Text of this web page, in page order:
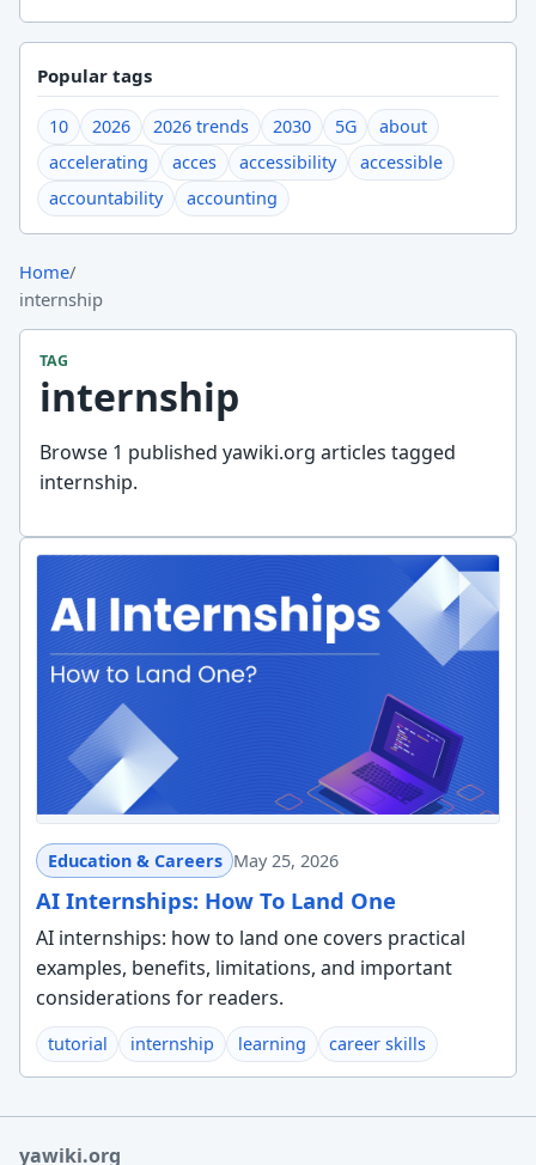
Popular tags
10 2026 2026 trends 2030 5G
about
accelerating
acces accessibility
accessible
accountability
accounting
Home/
internship
TAG
internship
Browse 1 published yawiki.org articles tagged
internship.
Education & Careers May 25, 2026
AI Internships: How To Land One
AI internships: how to land one covers practical
examples, benefits, limitations, and important
considerations for readers.
tutorial internship learning career skills
yawiki.org